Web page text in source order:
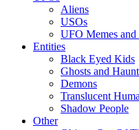
Aliens
USOs
UFO Memes and
Entities
Black Eyed Kids
Ghosts and
Demons
Translucent
Shadow People
Other